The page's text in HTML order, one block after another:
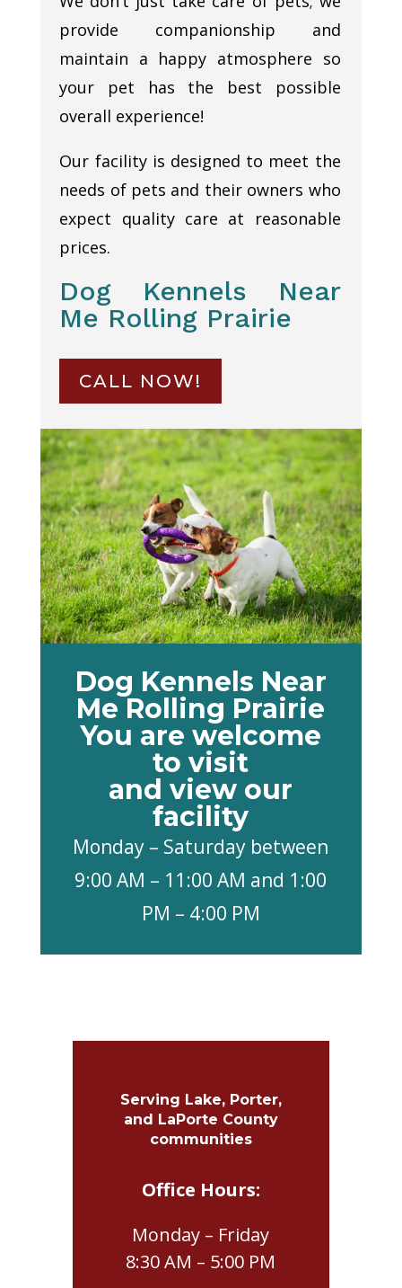
provide companionship and
maintain a happy atmosphere so
your pet has the best possible
overall experience!
Our facility is designed to meet the
needs of pets and their owners who
expect quality care at reasonable
prices.
Dog Kennels Near
Me Rolling Prairie
CALL NOW!
Dog Kennels Near
Me Rolling Prairie
You are welcome
to visit
and view our
facility
Monday – Saturday between
9:00 AM – 11:00 AM and 1:00
PM – 4:00 PM
Serving Lake, Porter,
and LaPorte County
communities
Office Hours:
Monday – Friday
8:30 AM – 5:00 PM